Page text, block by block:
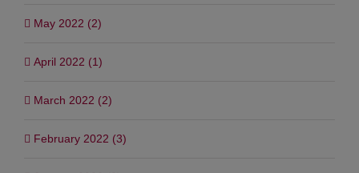
May 2022 (2)
April 2022 (1)
March 2022 (2)
February 2022 (3)